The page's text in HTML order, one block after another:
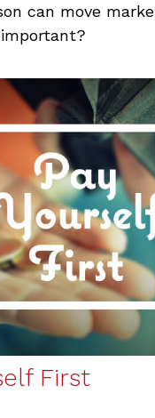
can move
First